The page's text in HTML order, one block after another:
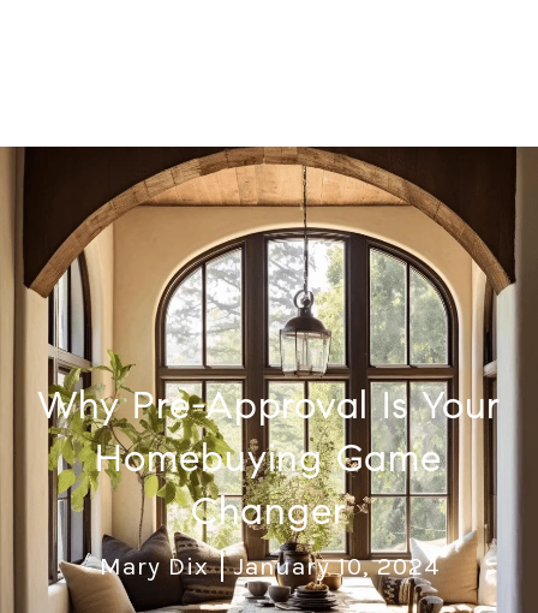
Why Pre-Approval Is Your
Homebuying Game
Changer
Mary Dix January 10, 2024